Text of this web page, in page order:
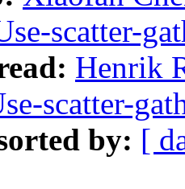
scatter-
Henrik
scatter-
by: [